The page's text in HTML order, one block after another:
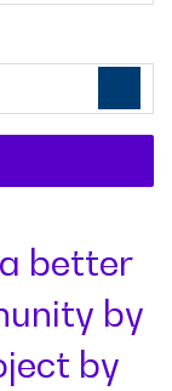
better
by
by